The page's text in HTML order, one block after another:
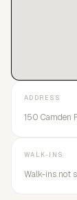
ADDRESS
150 Camden
WALK-INS
Walk-ins not